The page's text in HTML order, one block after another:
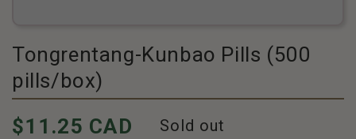
Tongrentang-Kunbao Pills (500
pills/box)
Pricing
$11.25 CAD Sold out